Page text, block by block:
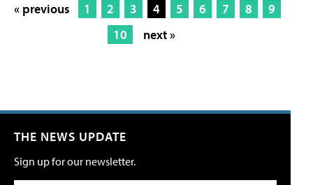
« previous 1 2 3 4 5 6 7 8
9
10
next »
THE NEWS UPDATE
Sign up for our newsletter.